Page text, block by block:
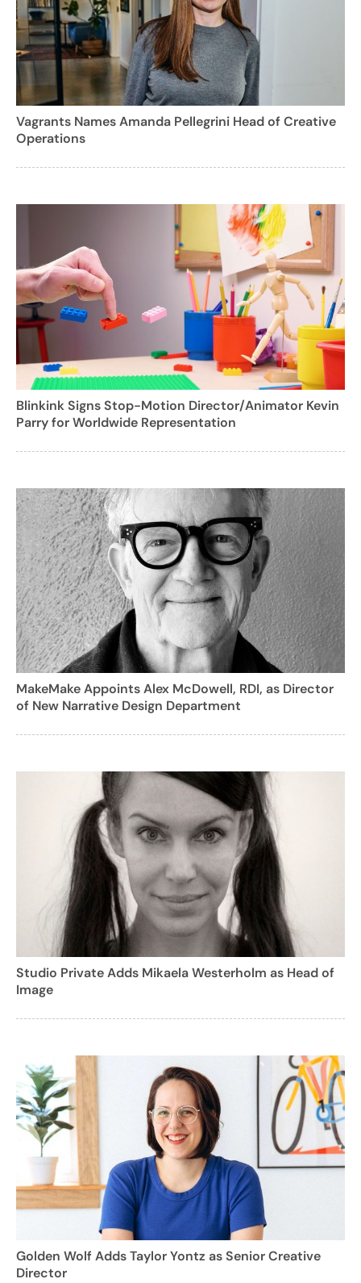
Vagrants Names Amanda Pellegrini Head of Creative
Operations
Blinkink Signs Stop-Motion Director/Animator Kevin
Parry for Worldwide Representation
MakeMake Appoints Alex McDowell, RDI, as Director
of New Narrative Design Department
Studio Private Adds Mikaela Westerholm as Head of
Image
Golden Wolf Adds Taylor Yontz as Senior Creative
Director